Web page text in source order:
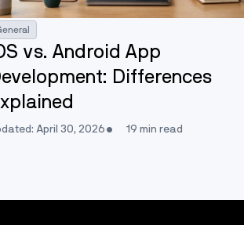
vs. Android App
Differences
April 30, 2026 19 min read